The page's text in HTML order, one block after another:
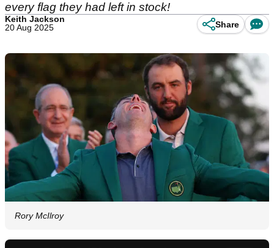
every flag they had left in stock!
Keith Jackson
20 Aug 2025
Share
Rory McIlroy